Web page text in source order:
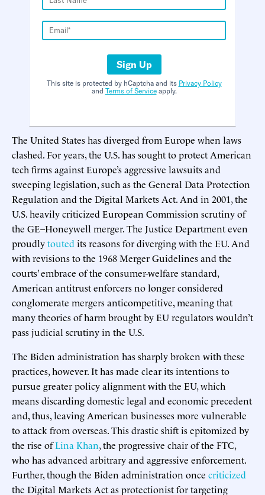
Sign Up
This site is protected by hCaptcha and its Privacy Policy
and Terms of Serviceapply.
The United States has diverged from Europe when laws
clashed. For years, the U.S. has sought to protect American
tech firms against Europe’s aggressive lawsuits and
sweeping legislation, such as the General Data Protection
Regulation and the Digital Markets Act. And in 2001, the
U.S. heavily criticized European Commission scrutiny of
the GE–Honeywell merger. The Justice Department even
proudlytouted its reasons for diverging with the EU. And
with revisions to the 1968 Merger Guidelines and the
courts’ embrace of the consumer-welfare standard,
American antitrust enforcers no longer considered
conglomerate mergers anticompetitive, meaning that
many theories of harm brought by EU regulators wouldn’t
pass judicial scrutiny in the U.S.
The Biden administration has sharply broken with these
practices, however. It has made clear its intentions to
pursue greater policy alignment with the EU, which
means discarding domestic legal and economic precedent
and, thus, leaving American businesses more vulnerable
to attack from overseas. This drastic shift is epitomized by
the rise ofLina Khan, the progressive chair of the FTC,
who has advanced arbitrary and aggressive enforcement.
Further, though the Biden administration once criticized
the Digital Markets Act as protectionist for targeting